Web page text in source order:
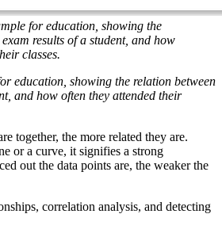
for education, showing the
results of a student, and how
classes.
education, showing the relation between
and how often they attended their
together, the more related they are.
or a curve, it signifies a strong
out the data points are, the weaker the
correlation analysis, and detecting